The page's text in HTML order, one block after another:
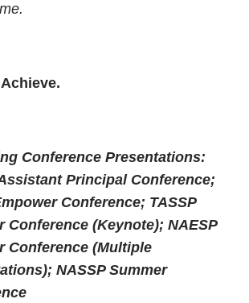
Conference Presentations:
Principal Conference;
Conference; TASSP
Conference (Keynote); NAESP
Conference (Multiple
NASSP Summer